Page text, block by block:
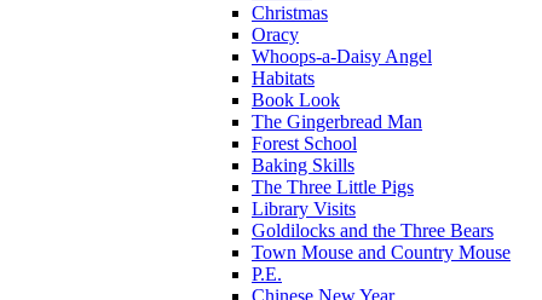
Christmas
Oracy
Whoops-a-Daisy Angel
Habitats
Book Look
The Gingerbread Man
Forest School
Baking Skills
The Three Little Pigs
Library Visits
Goldilocks and the Three Bears
Town Mouse and Country Mouse
P.E.